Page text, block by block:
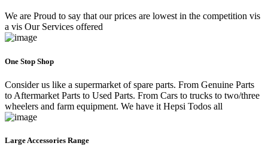
We are Proud to say that our prices are lowest in the competition vis
a vis Our Services offered
One Stop Shop
Consider us like a supermarket of spare parts. From Genuine Parts
to Aftermarket Parts to Used Parts. From Cars to trucks to two/three
wheelers and farm equipment. We have it Hepsi Todos all
Large Accessories Range